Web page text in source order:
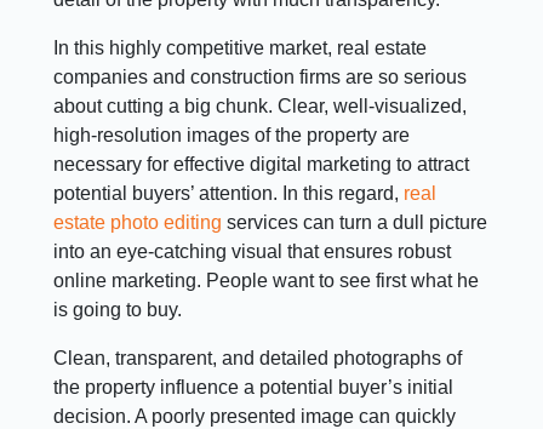
In this highly competitive market, real estate
companies and construction firms are so serious
about cutting a big chunk. Clear, well-visualized,
high-resolution images of the property are
necessary for effective digital marketing to attract
potential buyers’ attention. In this regard, real
estate photo editing services can turn a dull picture
into an eye-catching visual that ensures robust
online marketing. People want to see first what he
is going to buy.
Clean, transparent, and detailed photographs of
the property influence a potential buyer’s initial
decision. A poorly presented image can quickly